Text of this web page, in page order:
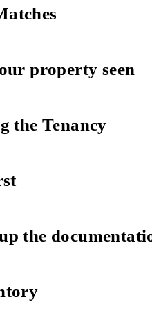
property seen
the Tenancy
the